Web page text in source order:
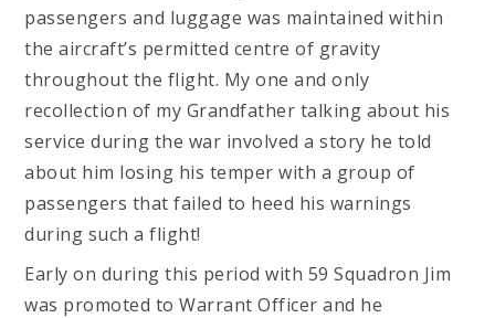
passengers and luggage was maintained within
the aircraft’s permitted centre of gravity
throughout the flight. My one and only
recollection of my Grandfather talking about his
service during the war involved a story he told
about him losing his temper with a group of
passengers that failed to heed his warnings
during such a flight!
Early on during this period with 59 Squadron Jim
was promoted to Warrant Officer and he